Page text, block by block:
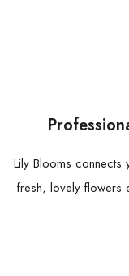
Lily Blooms connects
fresh, lovely flowers